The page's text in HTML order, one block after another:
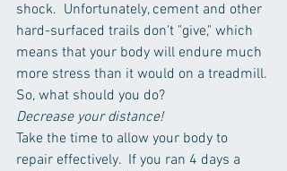
shock.  Unfortunately, cement and other
hard-surfaced trails don't "give," which
means that your body will endure much
more stress than it would on a treadmill.
So, what should you do?
Decrease your distance!
Take the time to allow your body to
repair effectively.  If you ran 4 days a